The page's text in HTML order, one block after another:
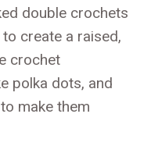
double crochets
create a raised,
crochet
polka dots, and
make them